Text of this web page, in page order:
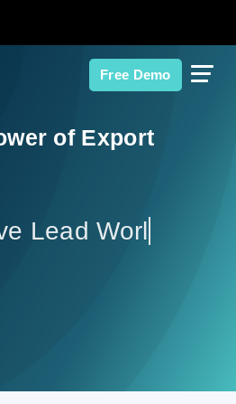
Free Demo
of Export